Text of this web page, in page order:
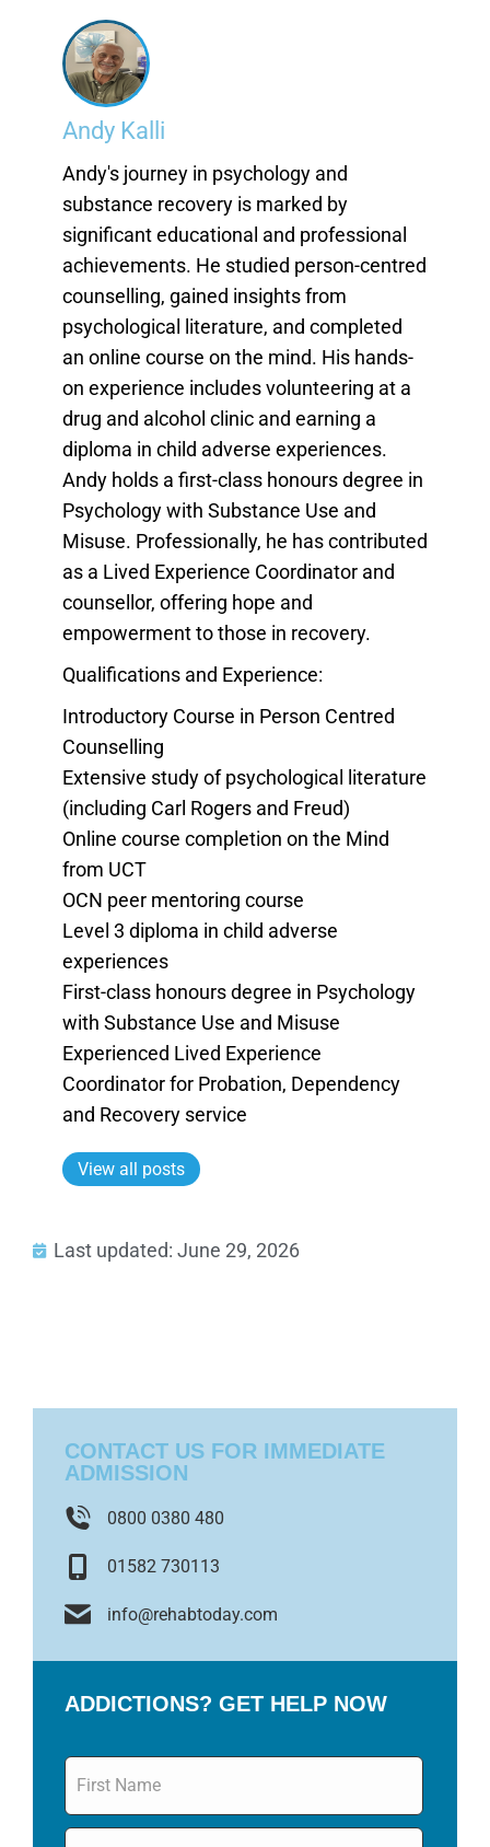
Andy Kalli
Andy's journey in psychology and
substance recovery is marked by
significant educational and professional
achievements. He studied person-centred
counselling, gained insights from
psychological literature, and completed
an online course on the mind. His hands-
on experience includes volunteering at a
drug and alcohol clinic and earning a
diploma in child adverse experiences.
Andy holds a first-class honours degree in
Psychology with Substance Use and
Misuse. Professionally, he has contributed
as a Lived Experience Coordinator and
counsellor, offering hope and
empowerment to those in recovery.
Qualifications and Experience:
Introductory Course in Person Centred
Counselling
Extensive study of psychological literature
(including Carl Rogers and Freud)
Online course completion on the Mind
from UCT
OCN peer mentoring course
Level 3 diploma in child adverse
experiences
First-class honours degree in Psychology
with Substance Use and Misuse
Experienced Lived Experience
Coordinator for Probation, Dependency
and Recovery service
View all posts
Last updated: June 29, 2026
CONTACT US FOR IMMEDIATE
ADMISSION
0800 0380 480
01582 730113
info@rehabtoday.com
ADDICTIONS? GET HELP NOW
Name